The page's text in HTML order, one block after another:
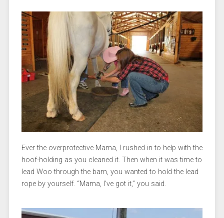
Ever the overprotective Mama, I rushed in to help with the
hoof-holding as you cleaned it. Then when it was time to
lead Woo through the barn, you wanted to hold the lead
rope by yourself. “Mama, I’ve got it,” you said.